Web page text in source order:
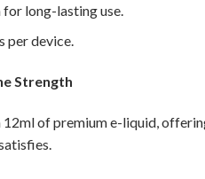
long-lasting use.
per device.
Strength
of premium e-liquid,